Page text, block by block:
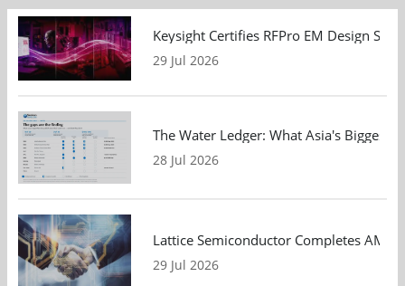
Keysight Certifies RFPro EM Design
29 Jul 2026
The Water Ledger: What Asia's Biggest
28 Jul 2026
Lattice Semiconductor Completes AMI
29 Jul 2026